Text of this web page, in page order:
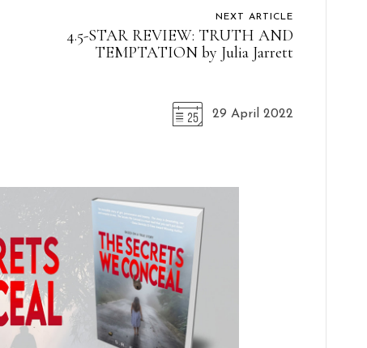
NEXT ARTICLE
4.5-STAR REVIEW: TRUTH AND
TEMPTATION by Julia Jarrett
29 April 2022